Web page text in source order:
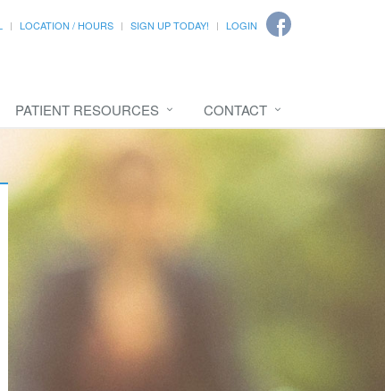
LOCATION / HOURS SIGN UP TODAY! LOGIN
PATIENT RESOURCES CONTACT